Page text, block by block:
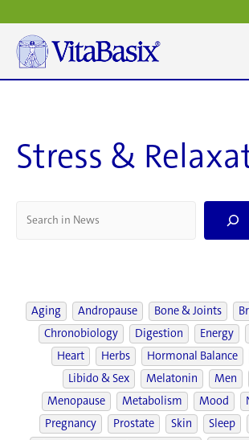
to
content
Stress &
Aging
Andropause Bone & Joints
Chronobiology
Digestion Energy
Heart
Herbs Hormonal Balance
Libido & Sex
Melatonin Men
Menopause
Metabolism Mood
Pregnancy
Prostate Skin Sleep